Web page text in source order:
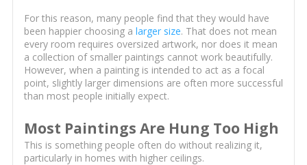
For this reason, many people find that they would have
been happier choosing a larger size. That does not mean
every room requires oversized artwork, nor does it mean
a collection of smaller paintings cannot work beautifully.
However, when a painting is intended to act as a focal
point, slightly larger dimensions are often more successful
than most people initially expect.
Most Paintings Are Hung Too High
This is something people often do without realizing it,
particularly in homes with higher ceilings.